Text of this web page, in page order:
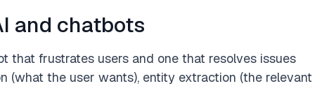
and chatbots
that frustrates users and one that resolves issues
(what the user wants), entity extraction (the relevant